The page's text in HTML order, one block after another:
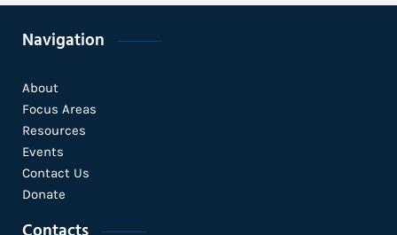
Navigation
About
Focus Areas
Resources
Events
Contact Us
Donate